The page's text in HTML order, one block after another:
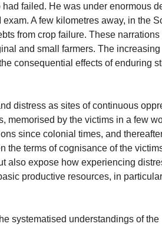
failed. He was under enormous
A few kilometres away, in the
from crop failure. These narrations
and small farmers. The increasing
consequential effects of enduring
distress as sites of continuous
memorised by the victims in a few
since colonial times, and
the terms of cognisance of the
also expose how experiencing
productive resources, in
systematised understandings of the